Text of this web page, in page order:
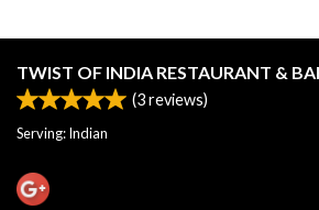
TWIST OF INDIA RESTAURANT &
(3reviews)
Serving: Indian